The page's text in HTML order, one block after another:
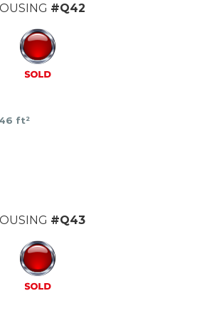
#Q42
ft²
#Q43